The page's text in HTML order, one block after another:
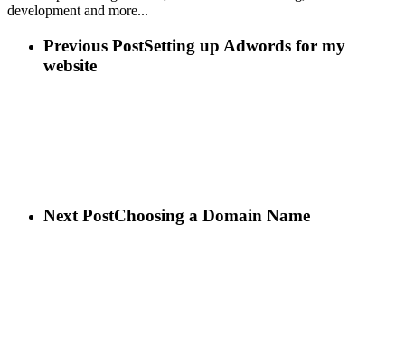
development and more...
Previous PostSetting up Adwords for my
website
Next PostChoosing a Domain Name